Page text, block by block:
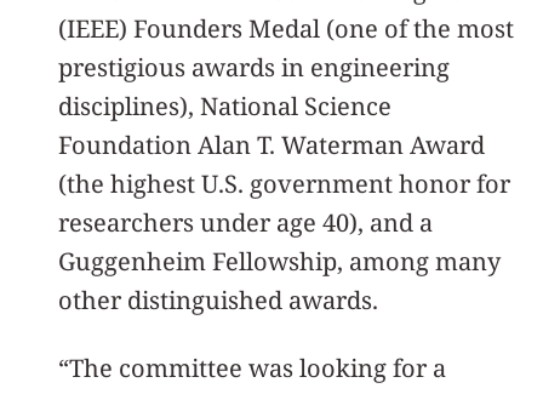
(IEEE) Founders Medal (one of the most
prestigious awards in engineering
disciplines), National Science
Foundation Alan T. Waterman Award
(the highest U.S. government honor for
researchers under age 40), and a
Guggenheim Fellowship, among many
other distinguished awards.
“The committee was looking for a